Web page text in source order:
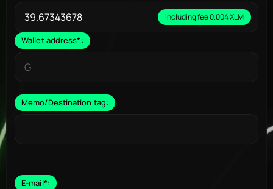
Including fee 0.004 XLM
Wallet address*:
Memo/Destination tag:
E-mail*: